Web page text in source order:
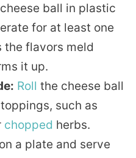
ball in plastic
for at least one
the flavors meld
it up.
Roll the cheese ball
such as
chopped herbs.
a plate and serve